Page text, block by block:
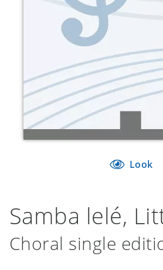
Look
Samba lelé,
Choral single